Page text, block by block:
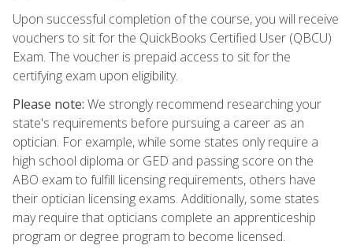
Upon successful completion of the course, you will receive
vouchers to sit for the QuickBooks Certified User (QBCU)
Exam. The voucher is prepaid access to sit for the
certifying exam upon eligibility.
Please note: We strongly recommend researching your
state's requirements before pursuing a career as an
optician. For example, while some states only require a
high school diploma or GED and passing score on the
ABO exam to fulfill licensing requirements, others have
their optician licensing exams. Additionally, some states
may require that opticians complete an apprenticeship
program or degree program to become licensed.